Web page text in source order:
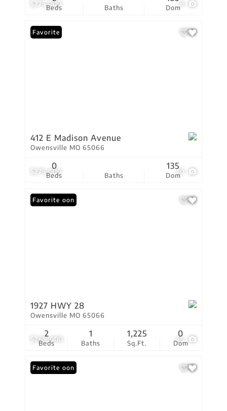
$275,000 8
Beds Baths Dom
$275,000 10
Favorite
412 E Madison Avenue
Owensville MO 65066
Beds
0
Baths Dom
135
$269,000 45
Coming Soon
Favorite
1927 HWY 28
Owensville MO 65066
Beds
2
Baths
1
Sq.Ft.
1,225
Dom
0
Coming Soon
Favorite